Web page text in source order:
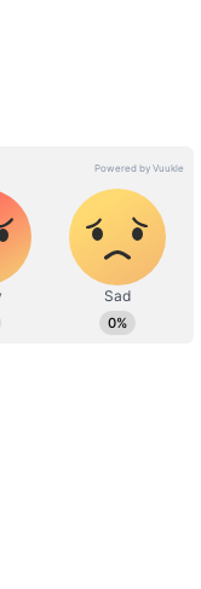
markets.
India gross
its overseas
an